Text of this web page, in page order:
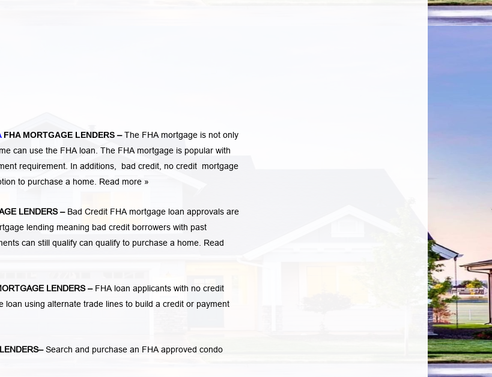
FHA MORTGAGE LENDERS –The FHA mortgage is not only
can use the FHA loan. The FHA mortgage is popular with
requirement. In additions, bad credit, no credit mortgage
to purchase a home. Read more »
LENDERS– Bad Credit FHA mortgage loan approvals are
lending meaning bad credit borrowers with past
can still qualify can qualify to purchase a home. Read
LENDERS– FHA loan applicants with no credit
using alternate trade lines to build a credit or payment
–Search and purchase an FHA approved condo